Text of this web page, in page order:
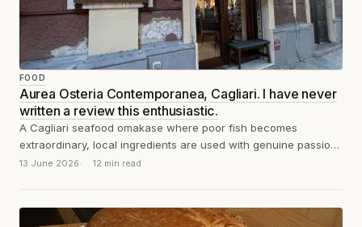
FOOD
Aurea Osteria Contemporanea, Cagliari. I have never
written a review this enthusiastic.
A Cagliari seafood omakase where poor fish becomes
extraordinary, local ingredients are used with genuine passion
and intelligence, and sixty euros buys...
13 June 2026 12 min read